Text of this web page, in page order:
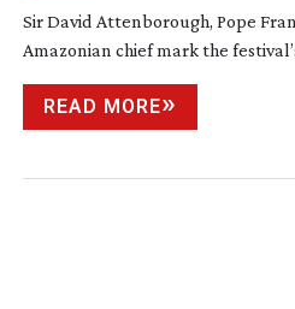
Sir David Attenborough, Pope
Amazonian chief mark the
READ MORE